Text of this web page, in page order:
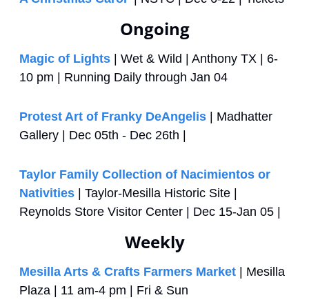
Ongoing
Magic of Lights | Wet & Wild | Anthony TX | 6-
10 pm | Running Daily through Jan 04
Protest Art of Franky DeAngelis | Madhatter
Gallery | Dec 05th - Dec 26th |
Taylor Family Collection of Nacimientos or
Nativities | Taylor-Mesilla Historic Site |
Reynolds Store Visitor Center | Dec 15-Jan 05 |
Weekly
Mesilla Arts & Crafts Farmers Market | Mesilla
Plaza | 11 am-4 pm | Fri & Sun